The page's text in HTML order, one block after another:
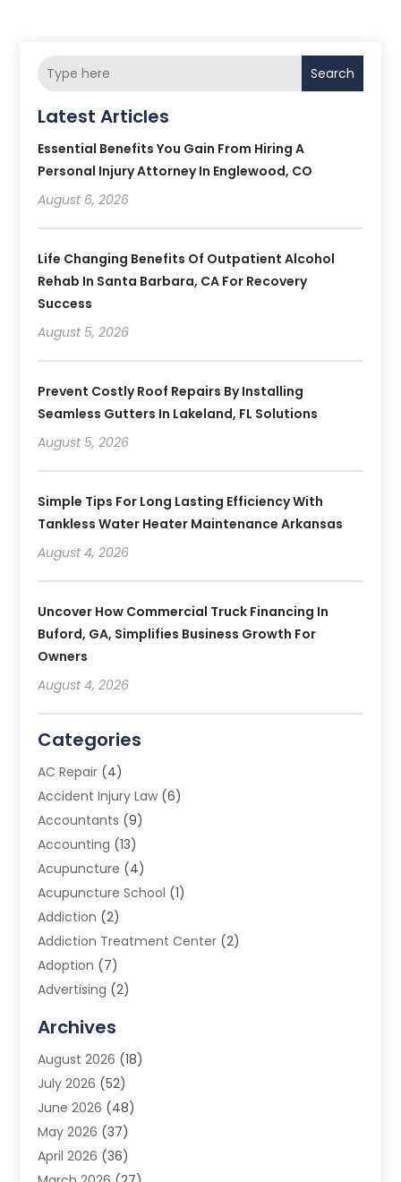
Search
Latest Articles
Essential Benefits You Gain From Hiring A
Personal Injury Attorney In Englewood, CO
August 6, 2026
Life Changing Benefits Of Outpatient Alcohol
Rehab In Santa Barbara, CA For Recovery
Success
August 5, 2026
Prevent Costly Roof Repairs By Installing
Seamless Gutters In Lakeland, FL Solutions
August 5, 2026
Simple Tips For Long Lasting Efficiency With
Tankless Water Heater Maintenance Arkansas
August 4, 2026
Uncover How Commercial Truck Financing In
Buford, GA, Simplifies Business Growth For
Owners
August 4, 2026
Categories
AC Repair (4)
Accident Injury Law (6)
Accountants (9)
Accounting (13)
Acupuncture (4)
Acupuncture School (1)
Addiction (2)
Addiction Treatment Center (2)
Adoption (7)
Advertising (2)
Advertising Photographer
Agricultural Product Wholesaler
Agricultural Service
Agriculture (3)
Air Conditioner
Air Conditioning
Archives
August 2026 (18)
July 2026 (52)
June 2026 (48)
May 2026 (37)
April 2026 (36)